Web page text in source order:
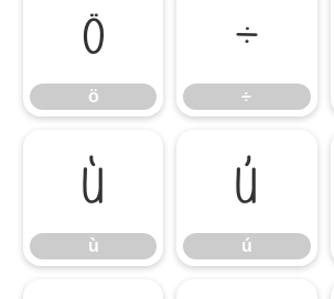
ö
ö
÷
÷
ù
ù
ú
ú